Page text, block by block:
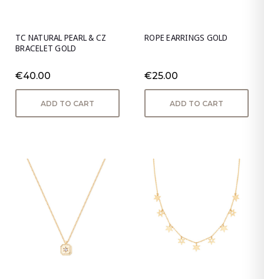
TC NATURAL PEARL & CZ
BRACELET GOLD
€40.00
ADD TO CART
ROPE EARRINGS GOLD
€25.00
ADD TO CART